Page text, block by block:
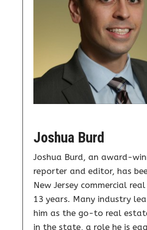
Joshua Burd
Joshua Burd, an award-
reporter and editor, has
New Jersey commercial
13 years. Many industry
him as the go-to real
in the state, a role he is